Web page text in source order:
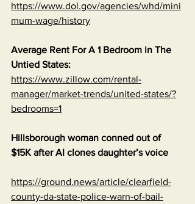
https://www.dol.gov/agencies/whd/mini
mum-wage/history
Average Rent For A 1 Bedroom in The
Untied States:
https://www.zillow.com/rental-
manager/market-trends/united-states/?
bedrooms=1
Hillsborough woman conned out of
$15K after AI clones daughter’s voice
https://ground.news/article/clearfield-
county-da-state-police-warn-of-bail-